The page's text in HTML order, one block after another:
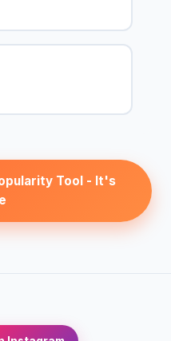
Tool - It's